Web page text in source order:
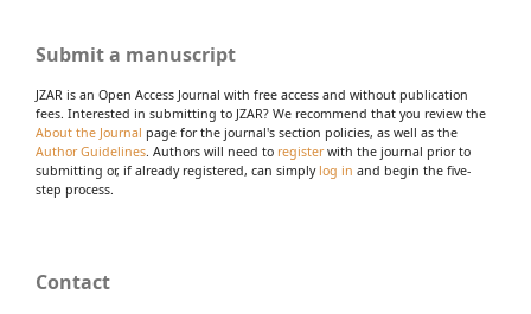
Submit a manuscript
JZAR is an Open Access Journal with free access and without publication
fees. Interested in submitting to JZAR? We recommend that you review the
About the Journal page for the journal's section policies, as well as the
Author Guidelines. Authors will need to registerwith the journal prior to
submitting or, if already registered, can simply log in and begin the five-
step process.
Contact